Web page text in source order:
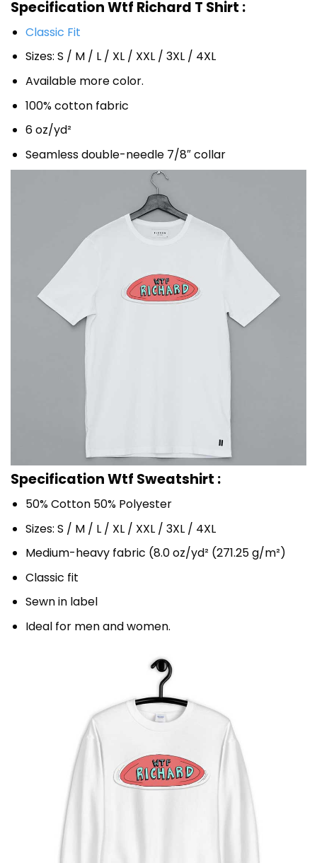
Specification Wtf Richard T Shirt :
Classic Fit
Sizes: S / M / L / XL / XXL / 3XL / 4XL
Available more color.
100% cotton fabric
6 oz/yd²
Seamless double-needle 7/8″ collar
Specification Wtf Sweatshirt :
50% Cotton 50% Polyester
Sizes: S / M / L / XL / XXL / 3XL / 4XL
Medium-heavy fabric (8.0 oz/yd² (271.25 g/m²)
Classic fit
Sewn in label
Ideal for men and women.